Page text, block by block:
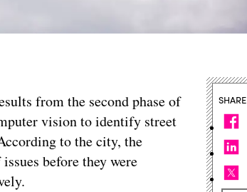
from the second phase of
vision to identify street
to the city, the
before they were
SHARE